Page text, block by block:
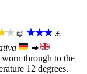
📖 ★★★ ⚓
➜
through to the
12 degrees.